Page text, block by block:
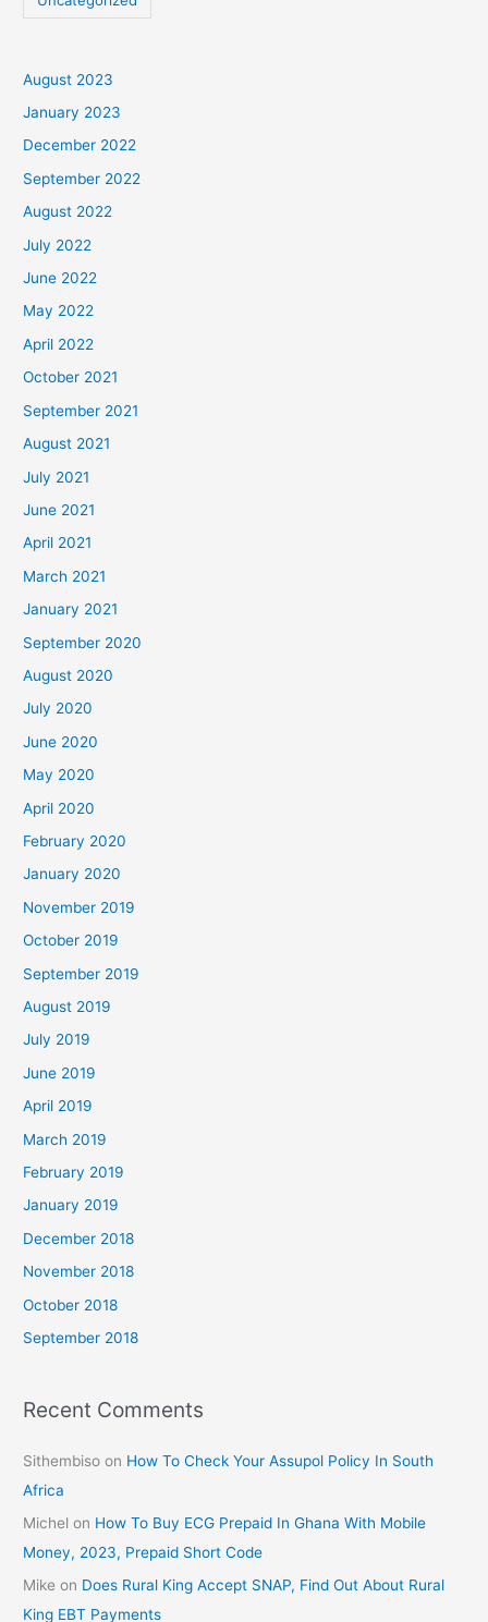
August 2023
January 2023
December 2022
September 2022
August 2022
July 2022
June 2022
May 2022
April 2022
October 2021
September 2021
August 2021
July 2021
June 2021
April 2021
March 2021
January 2021
September 2020
August 2020
July 2020
June 2020
May 2020
April 2020
February 2020
January 2020
November 2019
October 2019
September 2019
August 2019
July 2019
June 2019
April 2019
March 2019
February 2019
January 2019
December 2018
November 2018
October 2018
September 2018
Recent Comments
Sithembiso on How To Check Your Assupol Policy In South
Africa
Michel on How To Buy ECG Prepaid In Ghana With Mobile
Money, 2023, Prepaid Short Code
Mike on Does Rural King Accept SNAP, Find Out About Rural
King EBT Payments